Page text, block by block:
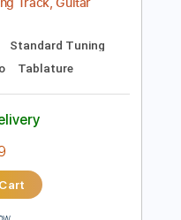
PDF Sample
Smell - Guitar